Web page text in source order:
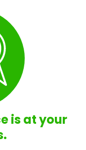
is at your